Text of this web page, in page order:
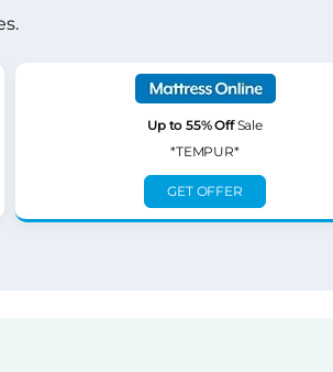
Up to 55% OffSale
*TEMPUR*
GET OFFER